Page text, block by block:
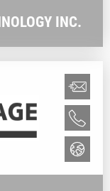
INC.